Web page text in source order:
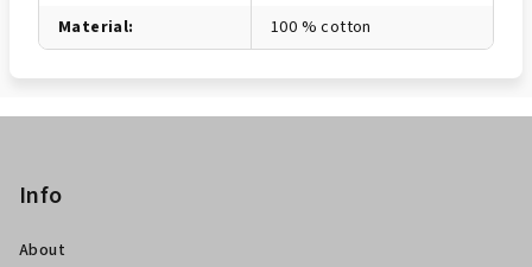
Material: 100 % cotton
Info
About